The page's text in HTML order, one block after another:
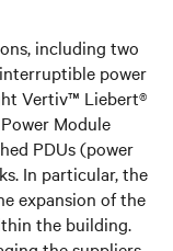
including two
power
Vertiv™ Liebert®
Module
PDUs (power
In particular, the
expansion of the
the building.